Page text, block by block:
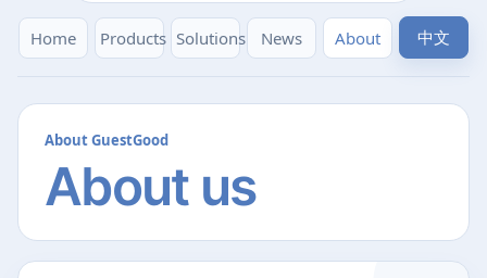
Home Products Solutions News About 中文
About GuestGood
About us